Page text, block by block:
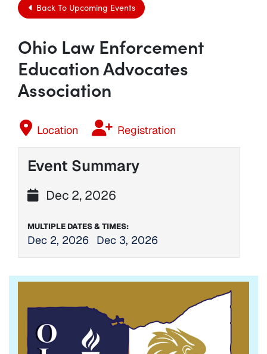
Back To Upcoming Events
Ohio Law Enforcement
Education Advocates
Association
Location Registration
Event Summary
Dec 2, 2026
MULTIPLE DATES & TIMES:
Dec 2, 2026 Dec 3, 2026